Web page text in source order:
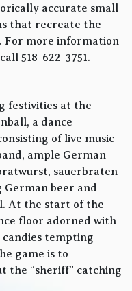
accurate small
that recreate the
For more information
518-622-3751.
festivities at the
a dance
of live music
ample German
sauerbraten
German beer and
At the start of the
floor adorned with
tempting
game is to
the “sheriff” catching